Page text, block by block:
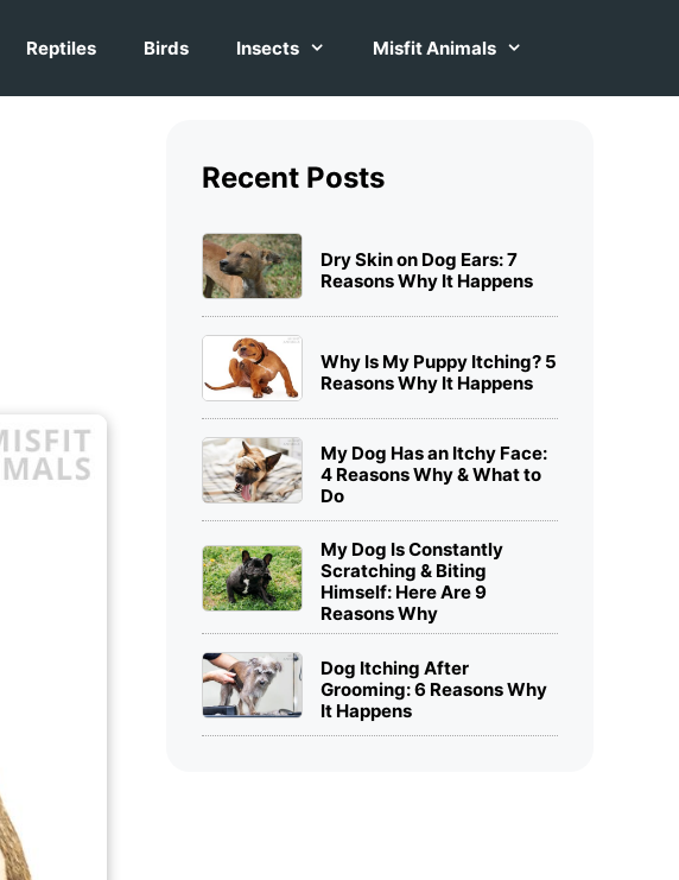
Reptiles Birds Insects Misfit Animals
Recent Posts
Dry Skin on Dog Ears: 7
Reasons Why It Happens
Why Is My Puppy Itching? 5
Reasons Why It Happens
My Dog Has an Itchy Face:
4 Reasons Why & What to
Do
My Dog Is Constantly
Scratching & Biting
Himself: Here Are 9
Reasons Why
Dog Itching After
Grooming: 6 Reasons Why
It Happens